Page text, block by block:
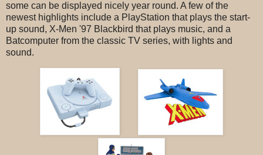
some can be displayed nicely year round. A few of the
newest highlights include a PlayStation that plays the start-
up sound, X-Men '97 Blackbird that plays music, and a
Batcomputer from the classic TV series, with lights and
sound.